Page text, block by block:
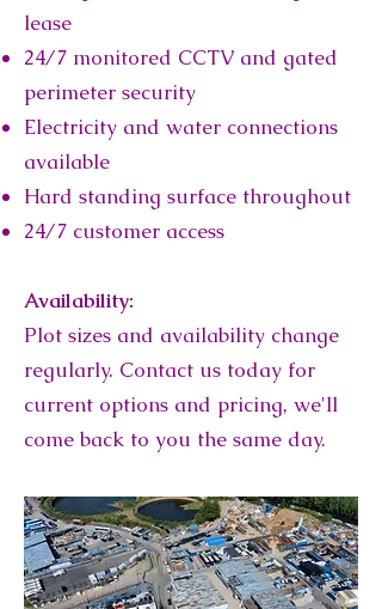
lease
24/7 monitored CCTV and gated
perimeter security
Electricity and water connections
available
Hard standing surface throughout
24/7 customer access
Availability:
Plot sizes and availability change
regularly. Contact us today for
current options and pricing, we'll
come back to you the same day.